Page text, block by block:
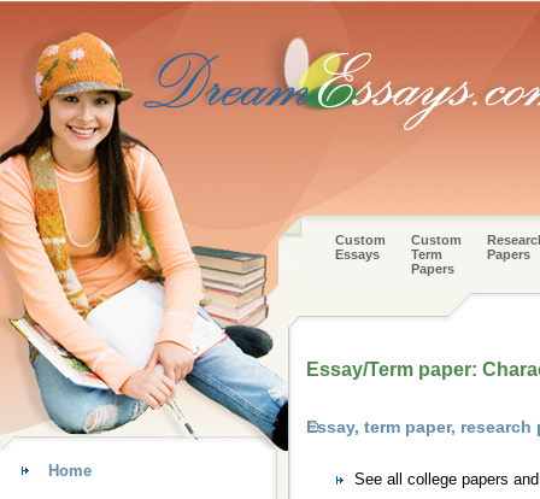
Custom
Essays
Custom
Term
Papers
Papers
Essay/Term paper:
Essay, term paper,
See all college papers
Home